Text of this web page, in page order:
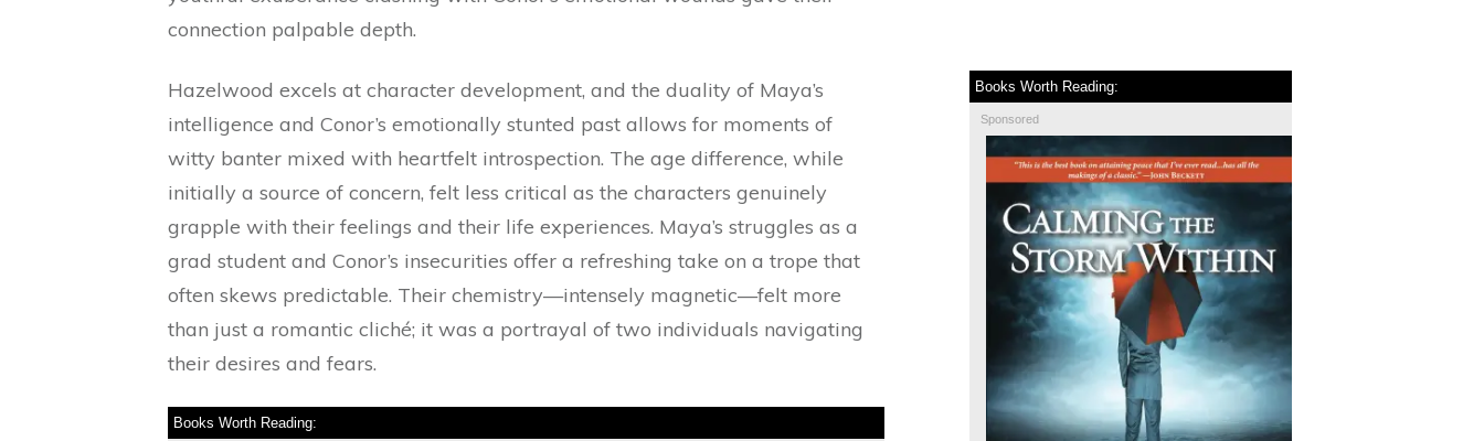
connection palpable depth.
Hazelwood excels at character development, and the duality of Maya’s
intelligence and Conor’s emotionally stunted past allows for moments of
witty banter mixed with heartfelt introspection. The age difference, while
initially a source of concern, felt less critical as the characters genuinely
grapple with their feelings and their life experiences. Maya’s struggles as a
grad student and Conor’s insecurities offer a refreshing take on a trope that
often skews predictable. Their chemistry—intensely magnetic—felt more
than just a romantic cliché; it was a portrayal of two individuals navigating
their desires and fears.
Books Worth Reading:
Books Worth Reading:
Sponsored